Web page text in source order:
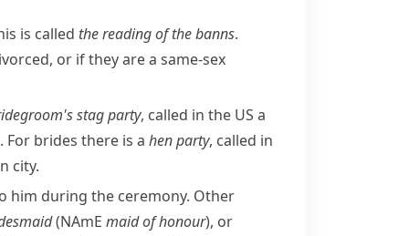
is called the reading of thebanns.
or if they are a same-sex
stag party, called in the US a
brides there is a hen party, called in
city.
him during the ceremony. Other
(NAmE maid of honour), or